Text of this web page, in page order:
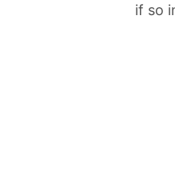
if so